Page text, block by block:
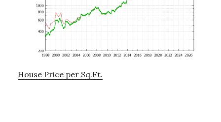
House Price per Sq.Ft.